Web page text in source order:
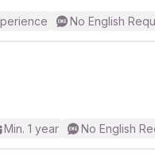
No English
Min. 1 year No English